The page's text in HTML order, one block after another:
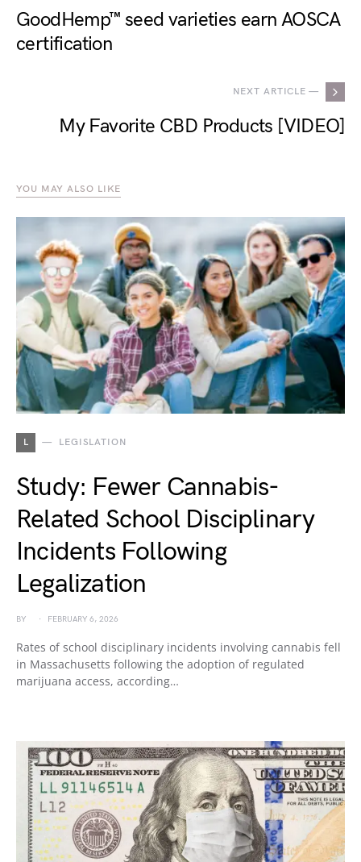
GoodHemp™ seed varieties earn AOSCA
certification
NEXT ARTICLE —
My Favorite CBD Products [VIDEO]
YOU MAY ALSO LIKE
L LEGISLATION
Study: Fewer Cannabis-
Related School Disciplinary
Incidents Following
Legalization
BY FEBRUARY 6, 2026
Rates of school disciplinary incidents involving cannabis fell
in Massachusetts following the adoption of regulated
marijuana access, according…